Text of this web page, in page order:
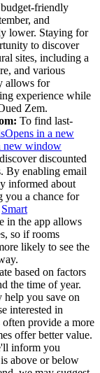
friendly
and
lower. Staying for
to discover
sites, including a
and various
allows for
experience while
Zem.
To find last-
Opens in a new
new window
discounted
By enabling email
informed about
you a chance for
Smart
in the app allows
so if rooms
likely to see the
based on factors
the time of year.
you save on
interested in
provide a more
offer better value.
inform you
above or below